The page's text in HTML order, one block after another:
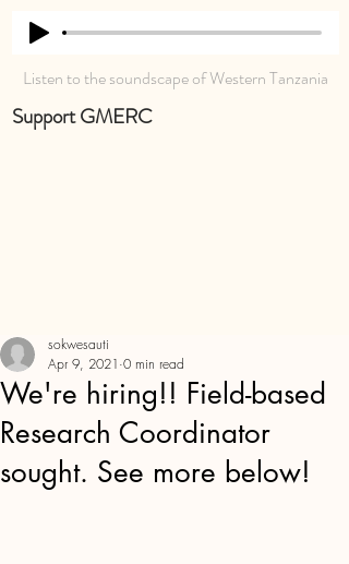
Support GMERC
Listen to the soundscape of Western Tanzania
We're hiring!! Field-based
Research Coordinator
sought. See more below!
sokwesauti
Apr 9, 2021 0 min read